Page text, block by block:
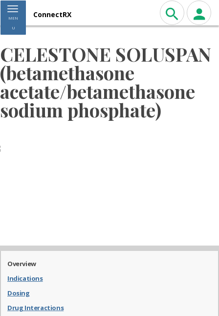
Toggle navigation
MEN
U
ConnectRX
CELESTONE SOLUSPAN
(betamethasone
acetate/betamethasone
sodium phosphate)
Overview
Indications
Dosing
Drug Interactions